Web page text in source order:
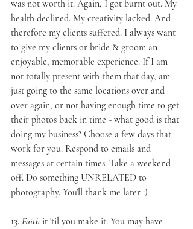
was not worth it. Again, I got burnt out. My
health declined. My creativity lacked. And
therefore my clients suffered. I always want
to give my clients or bride & groom an
enjoyable, memorable experience. If I am
not totally present with them that day, am
just going to the same locations over and
over again, or not having enough time to get
their photos back in time - what good is that
doing my business? Choose a few days that
work for you. Respond to emails and
messages at certain times. Take a weekend
off. Do something UNRELATED to
photography. You'll thank me later :)
13. Faith it 'til you make it. You may have